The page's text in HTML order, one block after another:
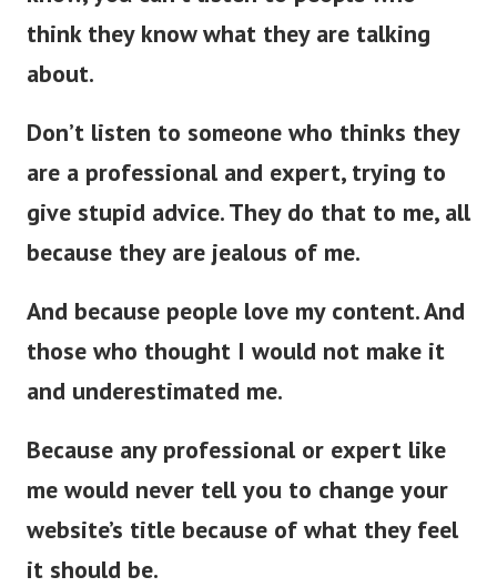
think they know what they are talking
about.
Don’t listen to someone who thinks they
are a professional and expert, trying to
give stupid advice. They do that to me, all
because they are jealous of me.
And because people love my content. And
those who thought I would not make it
and underestimated me.
Because any professional or expert like
me would never tell you to change your
website’s title because of what they feel
it should be.